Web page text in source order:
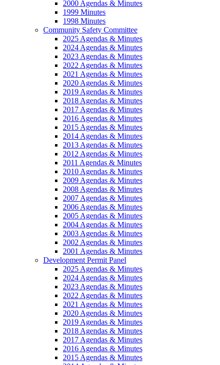
2000 Agendas & Minutes
1999 Minutes
1998 Minutes
Community Safety Committee
2025 Agendas & Minutes
2024 Agendas & Minutes
2023 Agendas & Minutes
2022 Agendas & Minutes
2021 Agendas & Minutes
2020 Agendas & Minutes
2019 Agendas & Minutes
2018 Agendas & Minutes
2017 Agendas & Minutes
2016 Agendas & Minutes
2015 Agendas & Minutes
2014 Agendas & Minutes
2013 Agendas & Minutes
2012 Agendas & Minutes
2011 Agendas & Minutes
2010 Agendas & Minutes
2009 Agendas & Minutes
2008 Agendas & Minutes
2007 Agendas & Minutes
2006 Agendas & Minutes
2005 Agendas & Minutes
2004 Agendas & Minutes
2003 Agendas & Minutes
2002 Agendas & Minutes
2001 Agendas & Minutes
Development Permit Panel
2025 Agendas & Minutes
2024 Agendas & Minutes
2023 Agendas & Minutes
2022 Agendas & Minutes
2021 Agendas & Minutes
2020 Agendas & Minutes
2019 Agendas & Minutes
2018 Agendas & Minutes
2017 Agendas & Minutes
2016 Agendas & Minutes
2015 Agendas & Minutes